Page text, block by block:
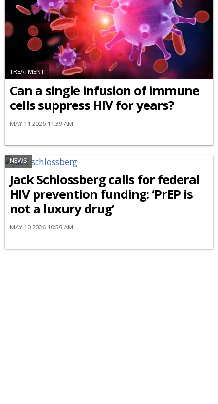
TREATMENT
Can a single infusion of immune
cells suppress HIV for years?
MAY 11 2026 11:39 AM
NEWS
Jack Schlossberg calls for federal
HIV prevention funding: ‘PrEP is
not a luxury drug’
MAY 10 2026 10:59 AM